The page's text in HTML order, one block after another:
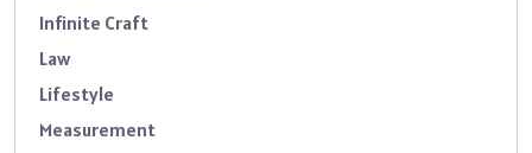
Infinite Craft
Law
Lifestyle
Measurement